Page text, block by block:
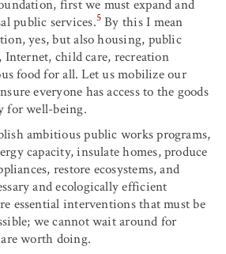
first we must expand and
public services.5By this I mean
yes, but also housing, public
Internet, child care, recreation
food for all. Let us mobilize our
everyone has access to the goods
for well-being.
ambitious public works programs,
capacity, insulate homes, produce
restore ecosystems, and
and ecologically efficient
essential interventions that must be
we cannot wait around for
worth doing.